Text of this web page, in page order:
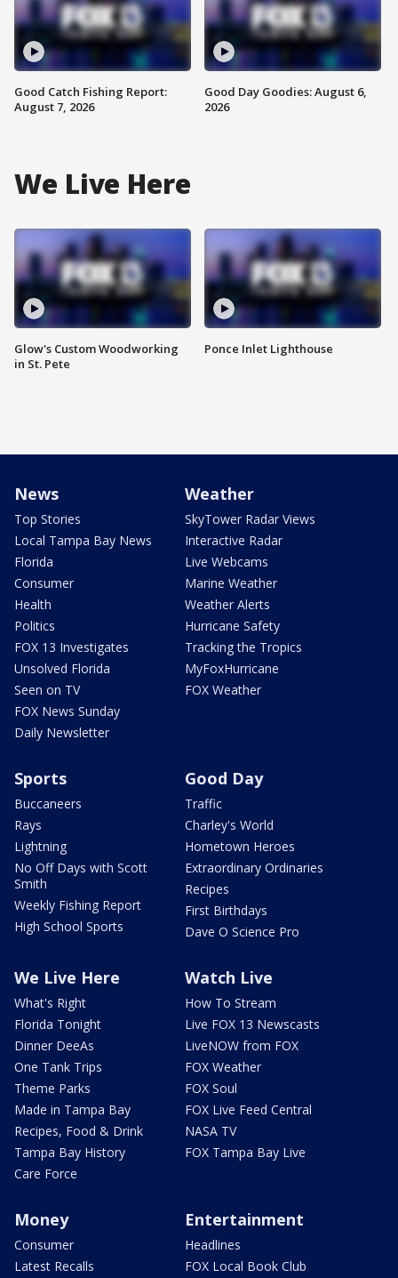
Good Catch Fishing Report:
August 7, 2026
Good Day Goodies: August 6,
2026
We Live Here
Glow's Custom Woodworking
in St. Pete
Ponce Inlet Lighthouse
News
Top Stories
Local Tampa Bay News
Florida
Consumer
Health
Politics
FOX 13 Investigates
Unsolved Florida
Seen on TV
FOX News Sunday
Daily Newsletter
Weather
SkyTower Radar Views
Interactive Radar
Live Webcams
Marine Weather
Weather Alerts
Hurricane Safety
Tracking the Tropics
MyFoxHurricane
FOX Weather
Sports
Buccaneers
Rays
Lightning
No Off Days with Scott
Smith
Weekly Fishing Report
High School Sports
Good Day
Traffic
Charley's World
Hometown Heroes
Extraordinary Ordinaries
Recipes
First Birthdays
Dave O Science Pro
We Live Here
What's Right
Florida Tonight
Dinner DeeAs
One Tank Trips
Theme Parks
Made in Tampa Bay
Recipes, Food & Drink
Tampa Bay History
Care Force
Watch Live
How To Stream
Live FOX 13 Newscasts
LiveNOW from FOX
FOX Weather
FOX Soul
FOX Live Feed Central
NASA TV
FOX Tampa Bay Live
Money
Consumer
Latest Recalls
Entertainment
Headlines
FOX Local Book Club